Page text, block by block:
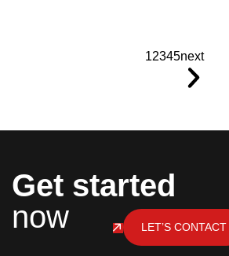
12345next
Get started
now
LET’S CONTACT